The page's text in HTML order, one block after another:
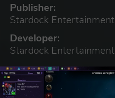
Publisher:
Stardock Entertainment
Developer:
Stardock Entertainment